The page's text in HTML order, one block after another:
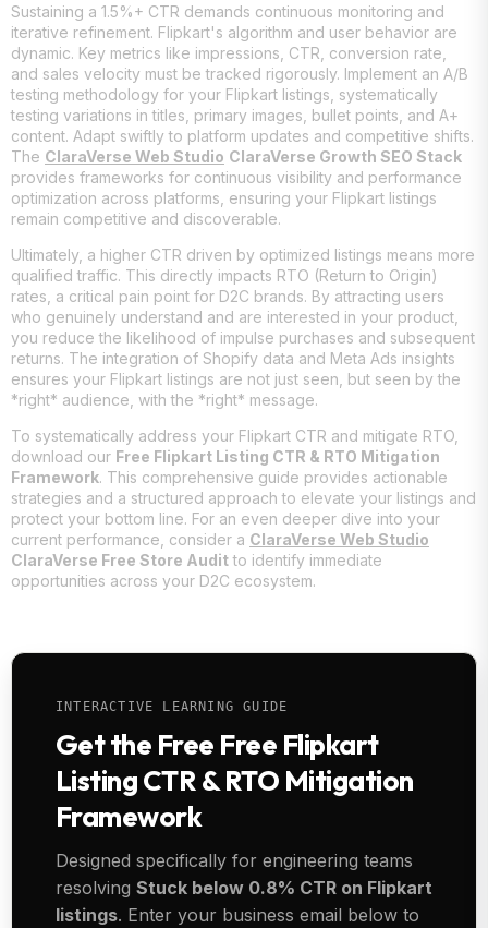
Sustaining a 1.5%+ CTR demands continuous monitoring and
iterative refinement. Flipkart's algorithm and user behavior are
dynamic. Key metrics like impressions, CTR, conversion rate,
and sales velocity must be tracked rigorously. Implement an A/B
testing methodology for your Flipkart listings, systematically
testing variations in titles, primary images, bullet points, and A+
content. Adapt swiftly to platform updates and competitive shifts.
The ClaraVerse Web Studio ClaraVerse Growth SEO Stack
provides frameworks for continuous visibility and performance
optimization across platforms, ensuring your Flipkart listings
remain competitive and discoverable.
Ultimately, a higher CTR driven by optimized listings means more
qualified traffic. This directly impacts RTO (Return to Origin)
rates, a critical pain point for D2C brands. By attracting users
who genuinely understand and are interested in your product,
you reduce the likelihood of impulse purchases and subsequent
returns. The integration of Shopify data and Meta Ads insights
ensures your Flipkart listings are not just seen, but seen by the
*right* audience, with the *right* message.
To systematically address your Flipkart CTR and mitigate RTO,
download our Free Flipkart Listing CTR & RTO Mitigation
Framework. This comprehensive guide provides actionable
strategies and a structured approach to elevate your listings and
protect your bottom line. For an even deeper dive into your
current performance, consider a ClaraVerse Web Studio
ClaraVerse Free Store Auditto identify immediate
opportunities across your D2C ecosystem.
INTERACTIVE LEARNING GUIDE
Get the Free Free Flipkart
Listing CTR & RTO Mitigation
Framework
Designed specifically for engineering teams
resolving Stuck below 0.8% CTR on Flipkart
listings. Enter your business email below to